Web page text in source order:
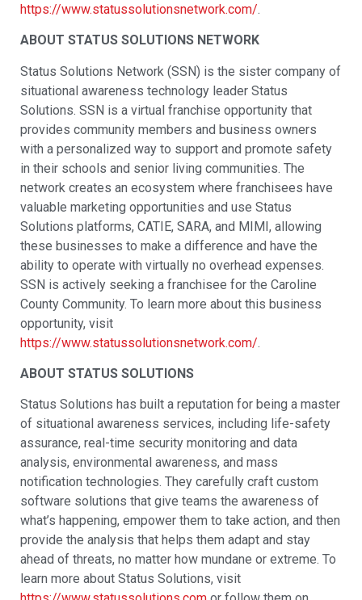
https://www.statussolutionsnetwork.com/.
ABOUT STATUS SOLUTIONS NETWORK
Status Solutions Network (SSN) is the sister company of
situational awareness technology leader Status
Solutions. SSN is a virtual franchise opportunity that
provides community members and business owners
with a personalized way to support and promote safety
in their schools and senior living communities. The
network creates an ecosystem where franchisees have
valuable marketing opportunities and use Status
Solutions platforms, CATIE, SARA, and MIMI, allowing
these businesses to make a difference and have the
ability to operate with virtually no overhead expenses.
SSN is actively seeking a franchisee for the Caroline
County Community. To learn more about this business
opportunity, visit
https://www.statussolutionsnetwork.com/.
ABOUT STATUS SOLUTIONS
Status Solutions has built a reputation for being a master
of situational awareness services, including life-safety
assurance, real-time security monitoring and data
analysis, environmental awareness, and mass
notification technologies. They carefully craft custom
software solutions that give teams the awareness of
what’s happening, empower them to take action, and then
provide the analysis that helps them adapt and stay
ahead of threats, no matter how mundane or extreme. To
learn more about Status Solutions, visit